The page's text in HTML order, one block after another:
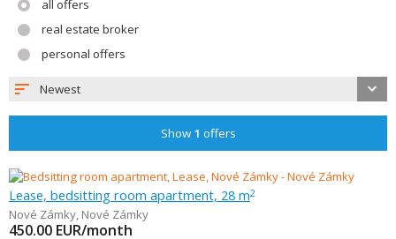
all offers
real estate broker
personal offers
Newest
Show 1 offers
Lease, bedsitting room apartment, 28 m2
Nové Zámky, Nové Zámky
450.00 EUR/month